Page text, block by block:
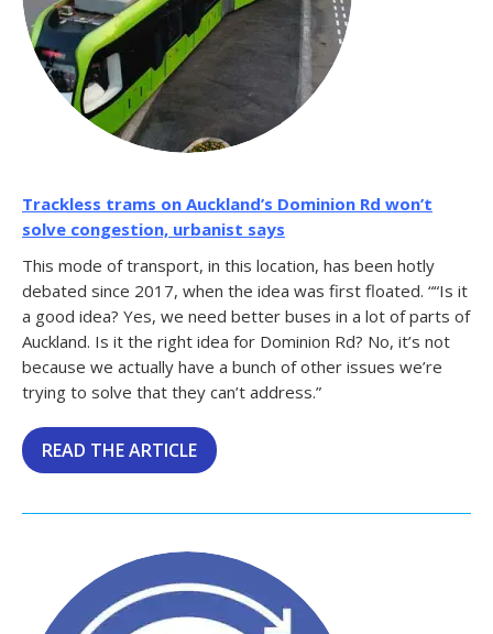
Trackless trams on Auckland’s Dominion Rd won’t
solve congestion, urbanist says
This mode of transport, in this location, has been hotly
debated since 2017, when the idea was first floated. ““Is it
a good idea? Yes, we need better buses in a lot of parts of
Auckland. Is it the right idea for Dominion Rd? No, it’s not
because we actually have a bunch of other issues we’re
trying to solve that they can’t address.”
READ THE ARTICLE